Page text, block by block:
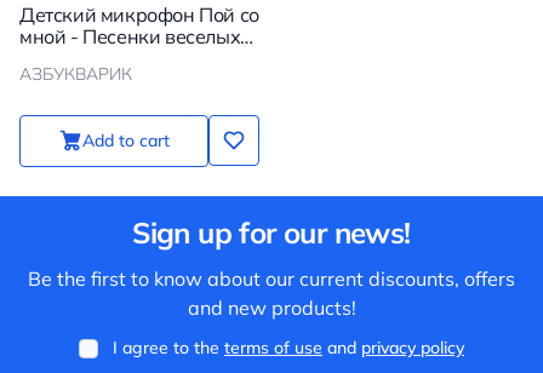
Детский микрофон Пой со
мной - Песенки веселых
АЗБУКВАРИК
Add to cart
Sign up for our news!
Be the first to know about our current discounts, offers
and new products!
I agree to the terms of use and privacy policy